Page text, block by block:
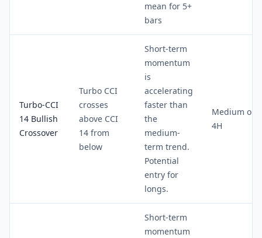
mean for 5+
bars
Turbo-CCI
14 Bullish
Crossover
Turbo CCI
crosses
above CCI
14 from
below
Short-term
momentum
is
accelerating
faster than
the
medium-
term trend.
Potential
entry for
longs.
Medium on
4H
Short-term
momentum